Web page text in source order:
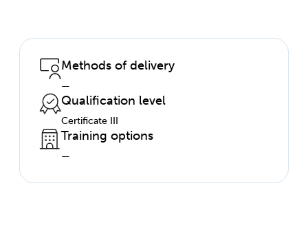
Methods of delivery
—
Qualification level
Certificate III
Training options
—